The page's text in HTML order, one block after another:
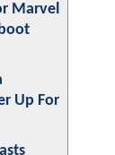
Marvel
Up For